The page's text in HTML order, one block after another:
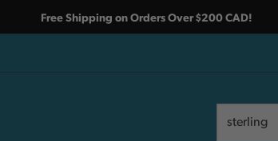
Free Shipping on Orders Over $200 CAD!